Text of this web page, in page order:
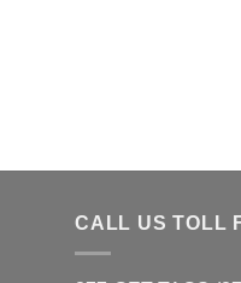
CALL US TOLL